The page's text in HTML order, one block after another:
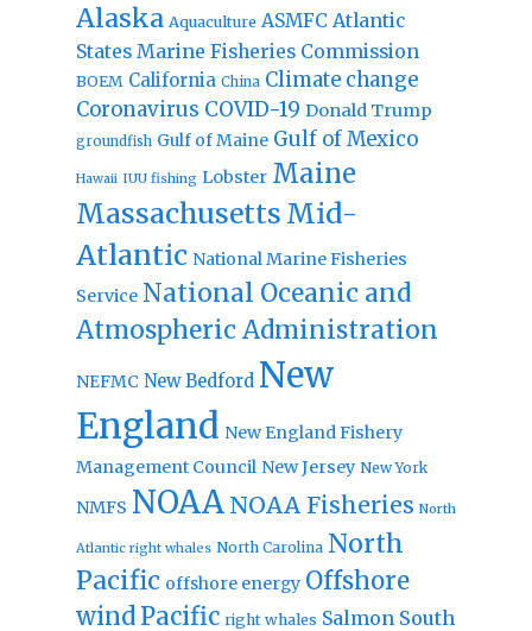
Alaska Aquaculture ASMFC Atlantic
States Marine Fisheries Commission
BOEM California China Climate change
Coronavirus COVID-19 Donald Trump
groundfish Gulf of Maine Gulf of Mexico
Hawaii IUU fishing Lobster Maine
Massachusetts Mid-
Atlantic National Marine Fisheries
Service National Oceanic and
Atmospheric Administration
NEFMC New Bedford New
England New England Fishery
Management Council New Jersey New York
NMFS NOAA NOAA Fisheries North
Atlantic right whales North Carolina North
Pacific offshore energy Offshore
windPacific right whales Salmon South